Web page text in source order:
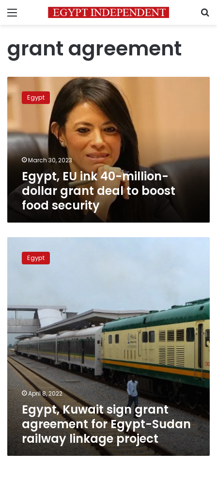
Menu
grant agreement
Egypt,
EU
ink
million-
dollar
grant
deal
to
boost
food
security
Egypt
March 30, 2023
Egypt, EU ink 40-million-
dollar grant deal to boost
food security
Kuwait
Egypt-
Sudan
railway
linkage
project
Egypt
April 8, 2022
Egypt, Kuwait sign grant
agreement for Egypt-Sudan
railway linkage project